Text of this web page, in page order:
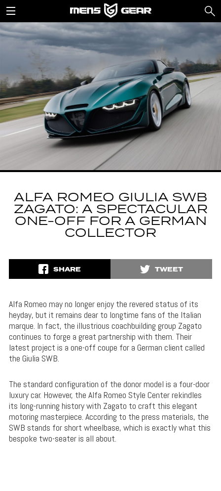
ALFA ROMEO GIULIA SWB
ZAGATO: A SPECTACULAR
ONE-OFF FOR A GERMAN
COLLECTOR
SHARE TWEET
Alfa Romeo may no longer enjoy the revered status of its
heyday, but it remains dear to longtime fans of the Italian
marque. In fact, the illustrious coachbuilding group Zagato
continues to forge a great partnership with them. Their
latest project is a one-off coupe for a German client called
the Giulia SWB.
The standard configuration of the donor model is a four-door
luxury car. However, the Alfa Romeo Style Center rekindles
its long-running history with Zagato to craft this elegant
motoring masterpiece. According to the press materials, the
SWB stands for short wheelbase, which is exactly what this
bespoke two-seater is all about.